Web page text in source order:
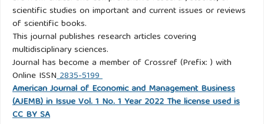
scientific studies on important and current issues or reviews
of scientific books.
This journal publishes research articles covering
multidisciplinary sciences.
Journal has become a member of Crossref (Prefix: ) with
Online ISSN2835-5199
American Journal of Economic and Management Business
(AJEMB) in Issue Vol. 1 No. 1 Year 2022 The license used is
CC BY SA